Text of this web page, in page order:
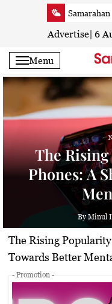
Samarahan
Serian
Sri Aman
Sibu
Mukah
Sarikei
Bintulu
Kapit
Miri
Limbang
Kuching
Advertise| 6
Menu
The
Phones: A
By Minul
The Rising Popularity of Flip Phones: A Shift
Towards Better
- Promotion -